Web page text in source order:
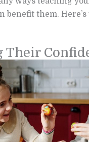
benefit them.
Their